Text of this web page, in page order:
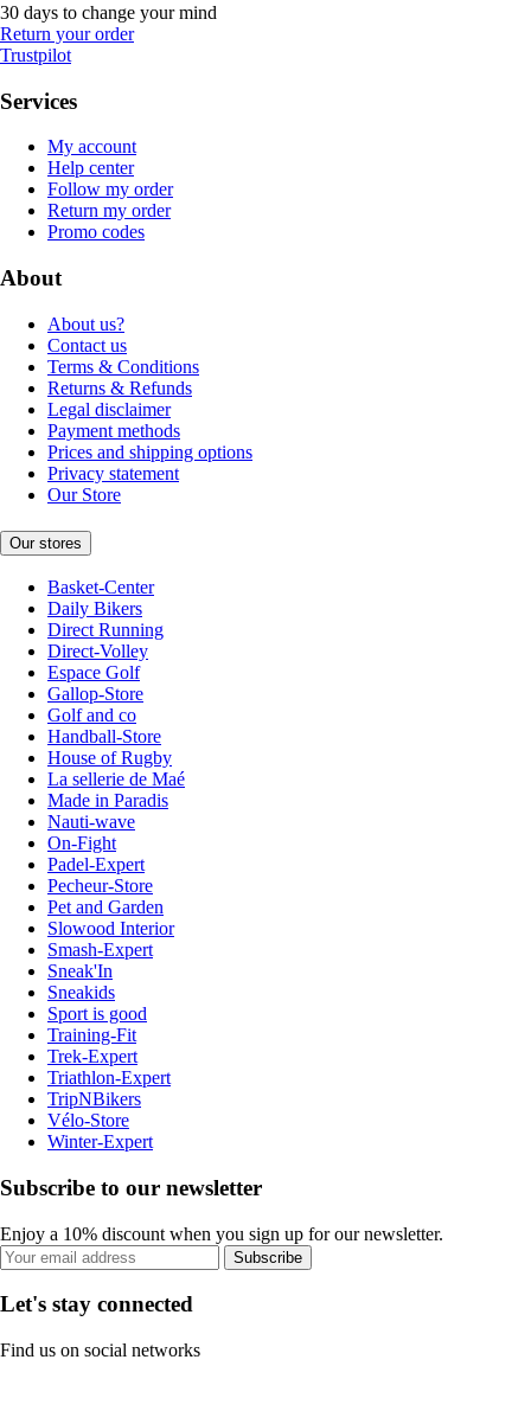
30 days to change your mind
Return your order
Trustpilot
Services
My account
Help center
Follow my order
Return my order
Promo codes
About
About us?
Contact us
Terms & Conditions
Returns & Refunds
Legal disclaimer
Payment methods
Prices and shipping options
Privacy statement
Our Store
Our stores
Basket-Center
Daily Bikers
Direct Running
Direct-Volley
Espace Golf
Gallop-Store
Golf and co
Handball-Store
House of Rugby
La sellerie de Maé
Made in Paradis
Nauti-wave
On-Fight
Padel-Expert
Pecheur-Store
Pet and Garden
Slowood Interior
Smash-Expert
Sneak'In
Sneakids
Sport is good
Training-Fit
Trek-Expert
Triathlon-Expert
TripNBikers
Vélo-Store
Winter-Expert
Subscribe to our newsletter
Enjoy a 10% discount when you sign up for our newsletter.
Subscribe
Let's stay connected
Find us on social networks